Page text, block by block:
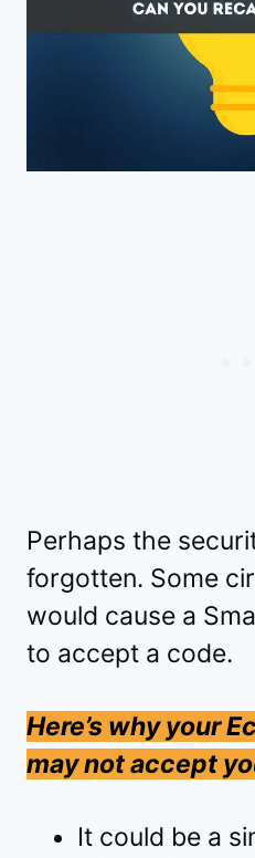
Perhaps the
forgotten. Some
would cause a
to accept a code.
Here’s why your
may not accept
It could be a